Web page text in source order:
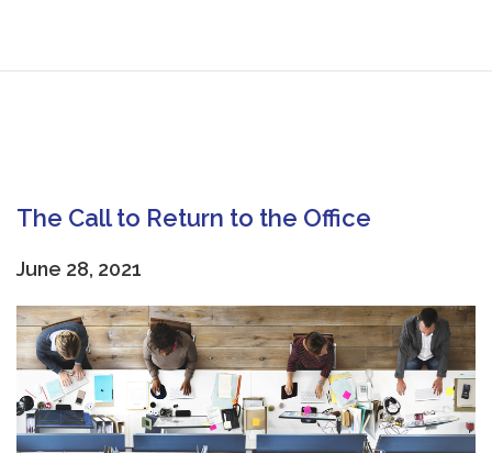
The Call to Return to the Office
June 28, 2021